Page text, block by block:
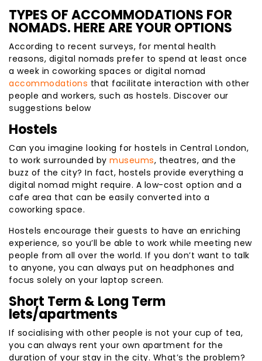
TYPES OF ACCOMMODATIONS FOR
NOMADS. HERE ARE YOUR OPTIONS
According to recent surveys, for mental health
reasons, digital nomads prefer to spend at least once
a week in coworking spaces or digital nomad
accommodations that facilitate interaction with other
people and workers, such as hostels. Discover our
suggestions below
Hostels
Can you imagine looking for hostels in Central London,
to work surrounded by museums, theatres, and the
buzz of the city? In fact, hostels provide everything a
digital nomad might require. A low-cost option and a
cafe area that can be easily converted into a
coworking space.
Hostels encourage their guests to have an enriching
experience, so you’ll be able to work while meeting new
people from all over the world. If you don’t want to talk
to anyone, you can always put on headphones and
focus solely on your laptop screen.
Short Term & Long Term
lets/apartments
If socialising with other people is not your cup of tea,
you can always rent your own apartment for the
duration of your stay in the city. What’s the problem?